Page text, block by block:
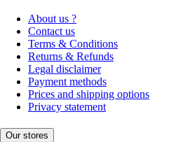
About us ?
Contact us
Terms & Conditions
Returns & Refunds
Legal disclaimer
Payment methods
Prices and shipping options
Privacy statement
Our stores